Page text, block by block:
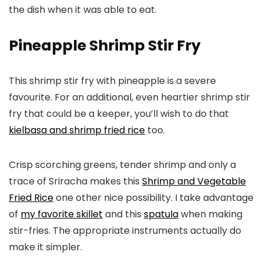
the dish when it was able to eat.
Pineapple Shrimp Stir Fry
This shrimp stir fry with pineapple is a severe
favourite. For an additional, even heartier shrimp stir
fry that could be a keeper, you’ll wish to do that
kielbasa and shrimp fried rice too.
Crisp scorching greens, tender shrimp and only a
trace of Sriracha makes this Shrimp and Vegetable
Fried Riceone other nice possibility. I take advantage
of my favorite skillet and this spatulawhen making
stir-fries. The appropriate instruments actually do
make it simpler.